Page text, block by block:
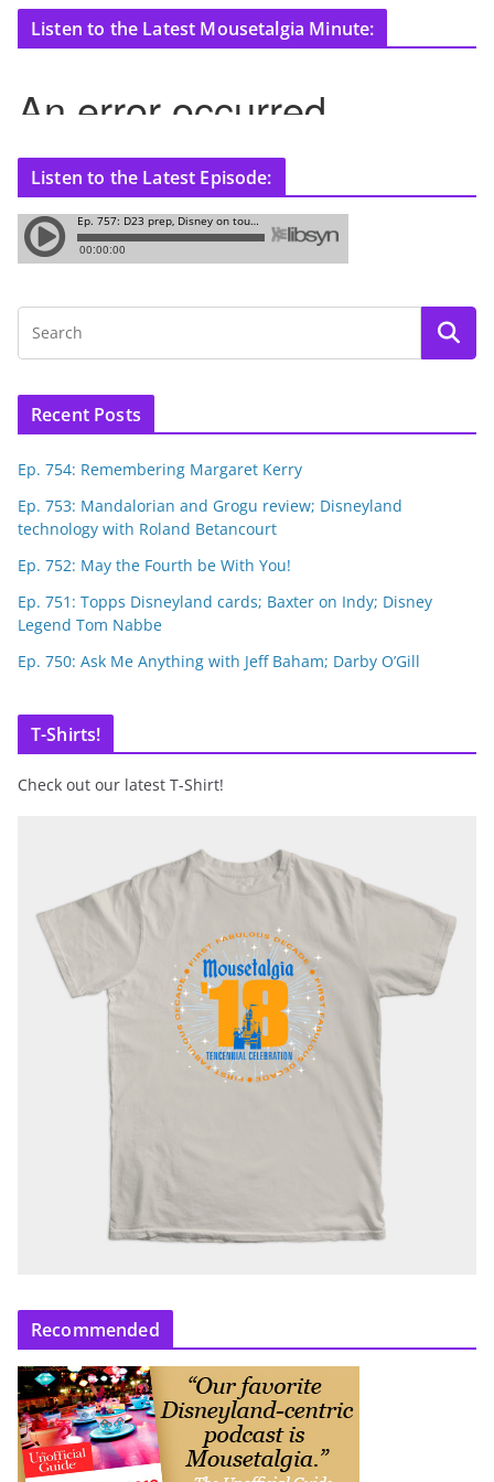
Listen to the Latest Mousetalgia Minute:
Listen to the Latest Episode:
Recent Posts
Ep. 754: Remembering Margaret Kerry
Ep. 753: Mandalorian and Grogu review; Disneyland
technology with Roland Betancourt
Ep. 752: May the Fourth be With You!
Ep. 751: Topps Disneyland cards; Baxter on Indy; Disney
Legend Tom Nabbe
Ep. 750: Ask Me Anything with Jeff Baham; Darby O’Gill
T-Shirts!
Check out our latest T-Shirt!
Recommended